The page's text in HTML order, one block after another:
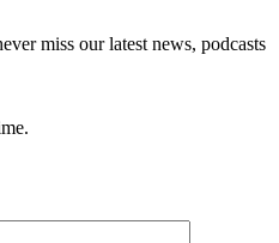
miss our latest news, podcasts